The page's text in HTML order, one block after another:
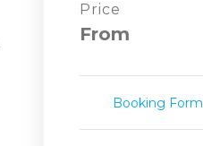
Price
From
Booking Form